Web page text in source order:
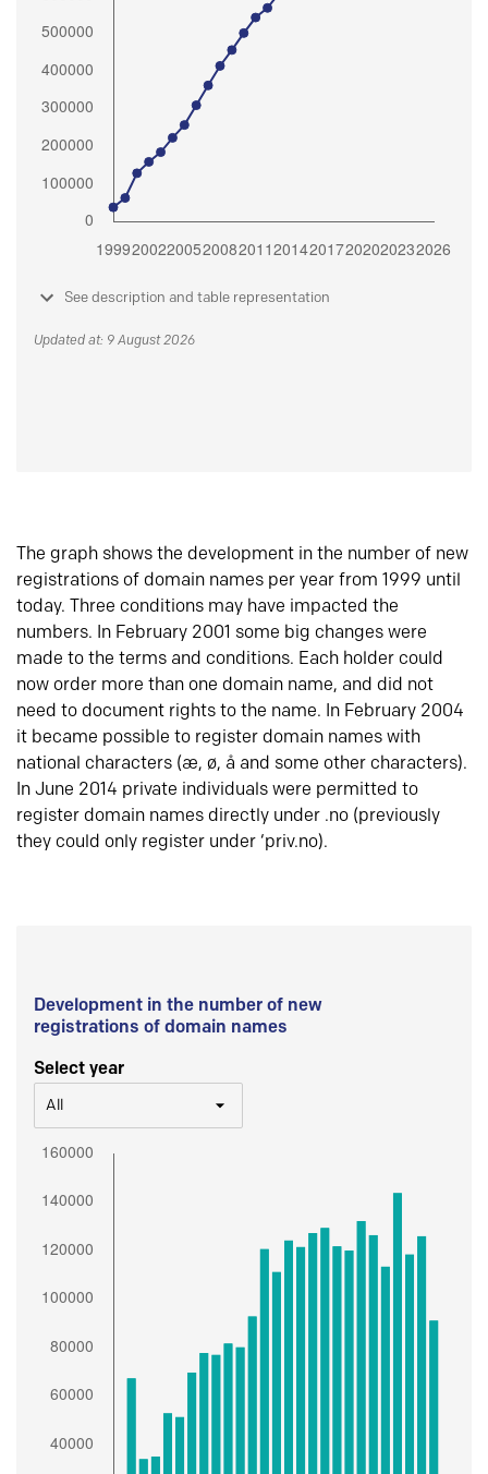
See description and table representation
Updated at: 9 August 2026
The graph shows the development in the number of new
registrations of domain names per year from 1999 until
today. Three conditions may have impacted the
numbers. In February 2001 some big changes were
made to the terms and conditions. Each holder could
now order more than one domain name, and did not
need to document rights to the name. In February 2004
it became possible to register domain names with
national characters (æ, ø, å and some other characters).
In June 2014 private individuals were permitted to
register domain names directly under .no (previously
they could only register under ‘priv.no).
Development in the number of new
registrations of domain names
Select year
All